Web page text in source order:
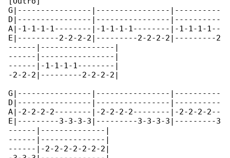
G|----------------|----------------|----------
D|----------------|----------------|----------
A|-1-1-1-1--------|-1-1-1-1--------|-1-1-1-1--
E|---------2-2-2-2|---------2-2-2-2|---------2
------|----------------|
------|----------------|
------|-1-1-1-1--------|
-2-2-2|---------2-2-2-2|
G|----------------|----------------|----------
D|----------------|----------------|----------
A|-2-2-2-2--------|-2-2-2-2--------|-2-2-2-2--
E|---------3-3-3-3|---------3-3-3-3|---------3
------|--------------|
------|--------------|
------|-2-2-2-2-2-2-2|